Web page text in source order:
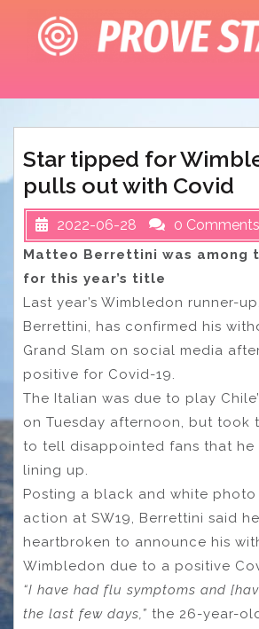
content
Star tipped for
pulls out with Covid
2022-06-28 0 Comments
Matteo Berrettini was among
for this year’s title
Last year’s Wimbledon runner-
Berrettini, has confirmed his
Grand Slam on social media
positive for Covid-19.
The Italian was due to play
on Tuesday afternoon, but took
to tell disappointed fans that
lining up.
Posting a black and white
action at SW19, Berrettini said
heartbroken to announce his
Wimbledon due to a positive
“I have had flu symptoms and
the last few days,” the 26-year-